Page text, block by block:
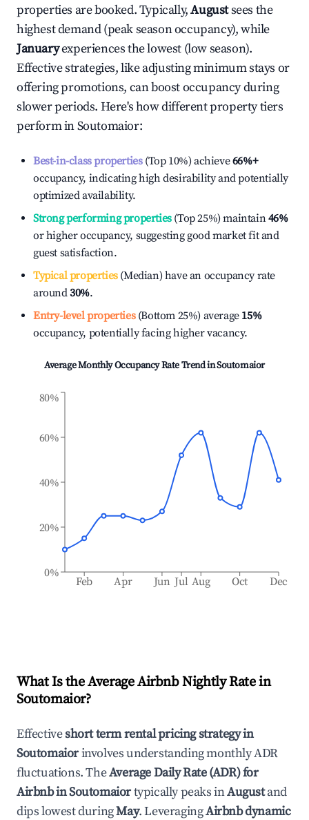
properties are booked. Typically,Augustsees the
highest demand (peak season occupancy), while
Januaryexperiences the lowest (low season).
Effective strategies, like adjusting minimum stays or
offering promotions, can boost occupancy during
slower periods. Here's how different property tiers
perform inSoutomaior:
Best-in-class properties(Top 10%) achieve66%+
occupancy, indicating high desirability and potentially
optimized availability.
Strong performing properties(Top 25%) maintain46%
or higher occupancy, suggesting good market fit and
guest satisfaction.
Typical properties(Median) have an occupancy rate
around30%.
Entry-level properties(Bottom 25%) average 15%
occupancy, potentially facing higher vacancy.
Average Monthly Occupancy Rate Trend inSoutomaior
Feb Apr Jun Jul Aug Oct Dec
0%
20%
40%
60%
80%
What Is the Average Airbnb Nightly Rate in
Soutomaior?
Effectiveshort term rental pricing strategy in
Soutomaiorinvolves understanding monthly ADR
fluctuations. TheAverage Daily Rate (ADR) for
Airbnb inSoutomaiortypically peaks inAugustand
dips lowest duringMay. LeveragingAirbnb dynamic